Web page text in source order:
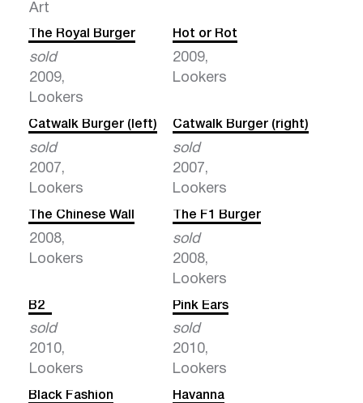
Art
The Royal Burger
sold
2009,
Lookers
Hot or Rot
2009,
Lookers
Catwalk Burger (left)
sold
2007,
Lookers
Catwalk Burger (right)
sold
2007,
Lookers
The Chinese Wall
2008,
Lookers
The F1 Burger
sold
2008,
Lookers
B2
sold
2010,
Lookers
Pink Ears
sold
2010,
Lookers
Black Fashion Havanna